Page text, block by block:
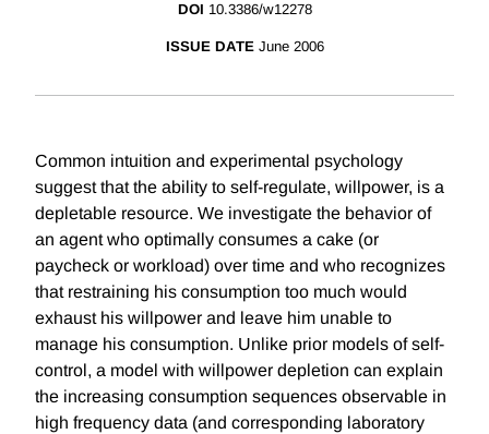
DOI 10.3386/w12278
ISSUE DATE June 2006
Common intuition and experimental psychology
suggest that the ability to self-regulate, willpower, is a
depletable resource. We investigate the behavior of
an agent who optimally consumes a cake (or
paycheck or workload) over time and who recognizes
that restraining his consumption too much would
exhaust his willpower and leave him unable to
manage his consumption. Unlike prior models of self-
control, a model with willpower depletion can explain
the increasing consumption sequences observable in
high frequency data (and corresponding laboratory